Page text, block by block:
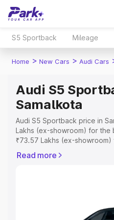
S5 Sportback Mileage
Home > New Cars > Audi Cars
Audi S5
Samalkota
Audi S5 Sportback price in
Lakhs (ex-showroom) for the
₹73.57 Lakhs (ex-
includes RTO or Registration
Explore Cars by Price Range
Read more